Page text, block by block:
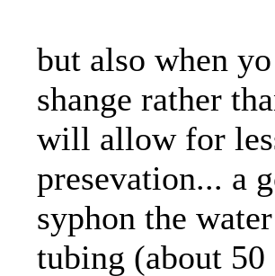
but also when
shange rather
will allow for
presevation... a
syphon the
tubing (about